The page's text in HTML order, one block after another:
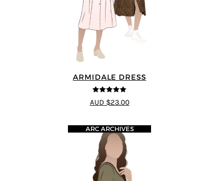
ARMIDALE DRESS
5out of 5
AUD $23.00
ARC ARCHIVES